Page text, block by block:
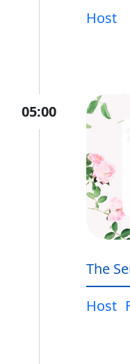
Host
05:00
The
Host